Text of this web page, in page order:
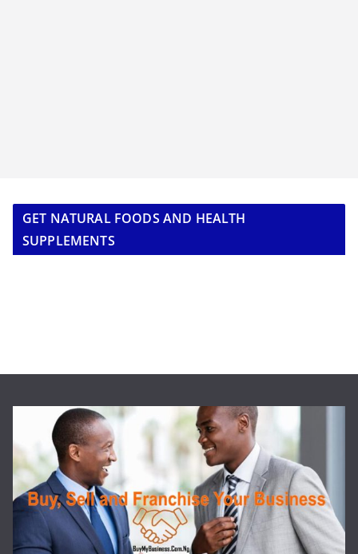
GET NATURAL FOODS AND HEALTH
SUPPLEMENTS